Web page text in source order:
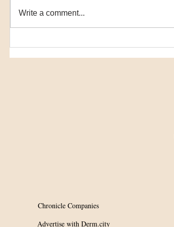
Write a comment...
Advertise with Derm.city
Chronicle Companies